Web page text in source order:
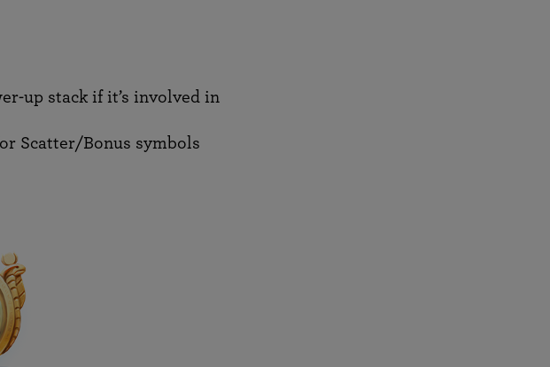
up stack if it’s involved in
Scatter/Bonus symbols